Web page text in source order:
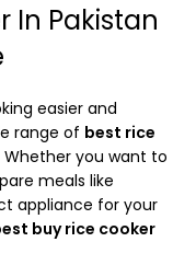
In Pakistan
easier and
range of best rice
you want to
meals like
appliance for your
buy rice cooker